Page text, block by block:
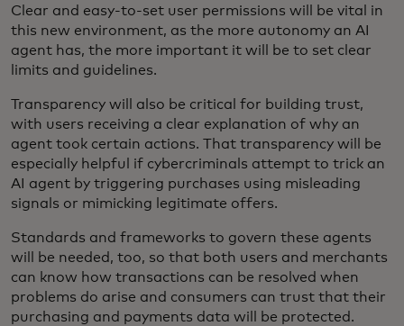
Clear and easy-to-set user permissions will be vital in
this new environment, as the more autonomy an AI
agent has, the more important it will be to set clear
limits and guidelines.
Transparency will also be critical for building trust,
with users receiving a clear explanation of why an
agent took certain actions. That transparency will be
especially helpful if cybercriminals attempt to trick an
AI agent by triggering purchases using misleading
signals or mimicking legitimate offers.
Standards and frameworks to govern these agents
will be needed, too, so that both users and merchants
can know how transactions can be resolved when
problems do arise and consumers can trust that their
purchasing and payments data will be protected.